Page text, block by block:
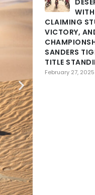
CLAIMING
VICTORY,
SANDERS
TITLE
February 27, 2025